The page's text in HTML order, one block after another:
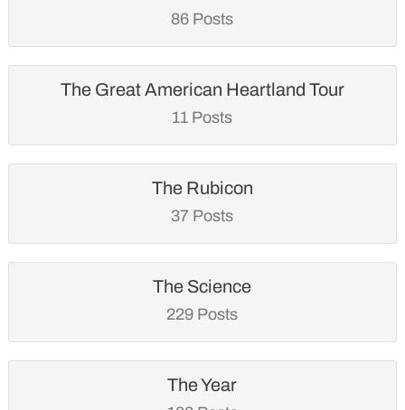
86 Posts
The Great American Heartland Tour
11 Posts
The Rubicon
37 Posts
The Science
229 Posts
The Year